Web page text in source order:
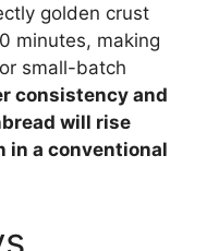
golden crust
minutes, making
small-batch
consistency and
will rise
in a conventional